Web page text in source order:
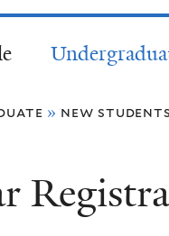
» new students